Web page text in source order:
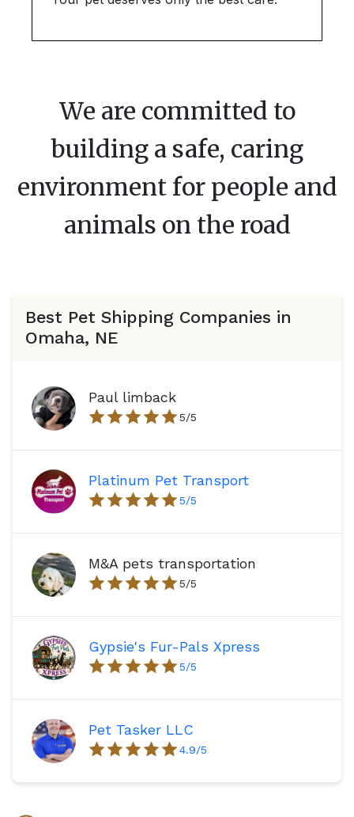
We are committed to
building a safe, caring
environment for people and
animals on the road
Best Pet Shipping Companies in
Omaha, NE
Paul limback
5/5
Platinum Pet Transport
5/5
M&A pets transportation
5/5
Gypsie's Fur-Pals Xpress
5/5
Pet Tasker LLC
4.9/5